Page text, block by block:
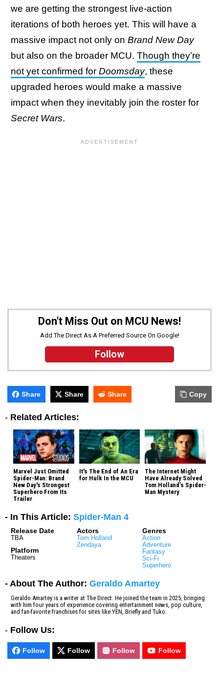
we are getting the strongest live-action
iterations of both heroes yet. This will have a
massive impact not only on Brand New Day
but also on the broader MCU. Though they’re
not yet confirmed for Doomsday, these
upgraded heroes would make a massive
impact when they inevitably join the roster for
Secret Wars.
Don't Miss Out on MCU News!
Add The Direct As A Preferred Source On Google!
Follow
Share Share Share Copy
- Related Articles:
Marvel Just Omitted
Spider-Man: Brand
New Day's Strongest
Superhero From Its
Trailer
It's The End of An Era
for Hulk In the MCU
The Internet Might
Have Already Solved
Tom Holland’s Spider-
Man Mystery
- In This Article: Spider-Man 4
Release Date
TBA
Platform
Theaters
Actors
Tom Holland
Zendaya
Genres
Action
Adventure
Fantasy
Sci-Fi
Superhero
- About The Author: Geraldo Amartey
Geraldo Amartey is a writer at The Direct. He joined the team in 2025, bringing
with him four years of experience covering entertainment news, pop culture,
and fan-favorite franchises for sites like YEN, Briefly and Tuko.
- Follow Us:
Follow Follow Follow Follow